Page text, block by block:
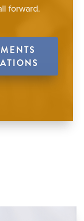
forward.